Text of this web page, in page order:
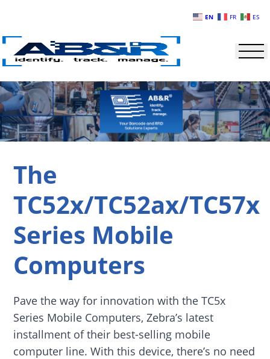
The
TC52x/TC52ax/TC57x
Series Mobile
Computers
Pave the way for innovation with the TC5x
Series Mobile Computers, Zebra’s latest
installment of their best-selling mobile
computer line. With this device, there’s no need
EN FR ES